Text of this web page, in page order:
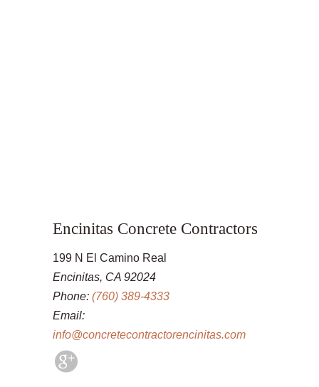
Encinitas Concrete Contractors
199 N El Camino Real
Encinitas, CA 92024
Phone: (760) 389-4333
Email:
info@concretecontractorencinitas.com